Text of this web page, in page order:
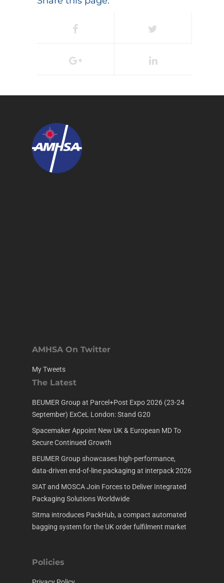
AMHSA On Twitter
My Tweets
The Latest
BEUMER Group at Parcel+Post Expo 2026 (23-24
September) ExCeL London: Stand G20
Spacemaker Appoint New UK & European MD To
Secure Continued Growth
BEUMER Group showcases high-performance,
data-driven end-of-line packaging at interpack 2026
SIAT and MOSCA Join Forces to Deliver Integrated
Packaging Solutions Worldwide
Sitma introduces PackHub, a compact automated
bagging system for the UK order fulfilment market
Policies